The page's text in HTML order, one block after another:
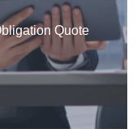
Quote